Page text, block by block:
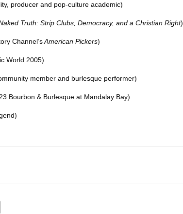
producer and pop-culture academic)
Truth: Strip Clubs, Democracy, and a Christian Right)
Channel’sAmerican Pickers)
World 2005)
member and burlesque performer)
Bourbon & Burlesque at Mandalay Bay)